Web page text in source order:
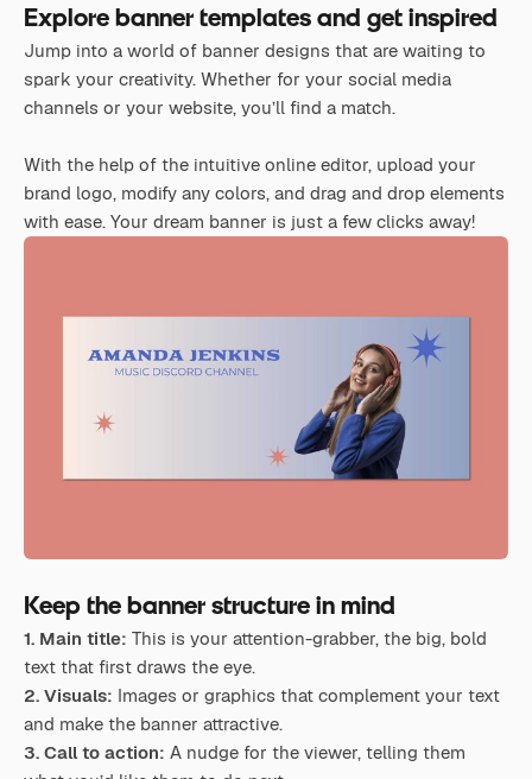
Explore banner templates and get inspired
Jump into a world of banner designs that are waiting to
spark your creativity. Whether for your social media
channels or your website, you’ll find a match.
With the help of the intuitive online editor, upload your
brand logo, modify any colors, and drag and drop elements
with ease. Your dream banner is just a few clicks away!
Keep the banner structure in mind
1. Main title: This is your attention-grabber, the big, bold
text that first draws the eye.
2. Visuals: Images or graphics that complement your text
and make the banner attractive.
3. Call to action: A nudge for the viewer, telling them